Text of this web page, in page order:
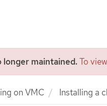
longer maintained.To
on VMC Installing a